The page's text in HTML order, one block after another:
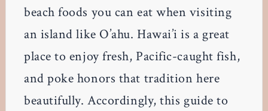
beach foods you can eat when visiting
an island like O’ahu. Hawai’i is a great
place to enjoy fresh, Pacific-caught fish,
and poke honors that tradition here
beautifully. Accordingly, this guide to